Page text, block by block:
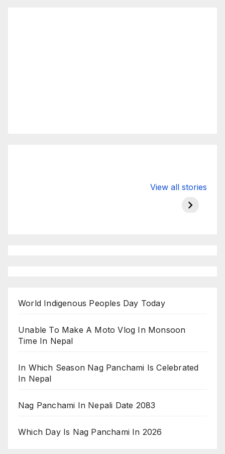
View all stories
hdfc bank
moon
World Indigenous Peoples Day Today
Unable To Make A Moto Vlog In Monsoon
Time In Nepal
In Which Season Nag Panchami Is Celebrated
In Nepal
Nag Panchami In Nepali Date 2083
Which Day Is Nag Panchami In 2026